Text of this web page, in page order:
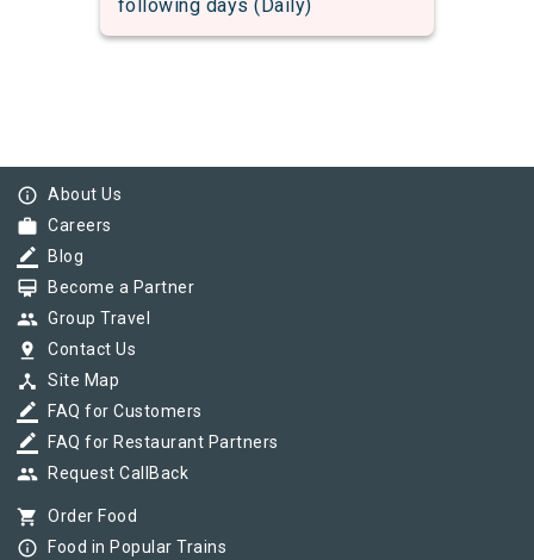
following days (Daily)
info_outline About Us
work Careers
border_color Blog
card_membership Become a Partner
group Group Travel
pin_drop Contact Us
device_hub Site Map
border_color FAQ for Customers
border_color FAQ for Restaurant Partners
group Request CallBack
shopping_cart Order Food
info_outline Food in Popular Trains